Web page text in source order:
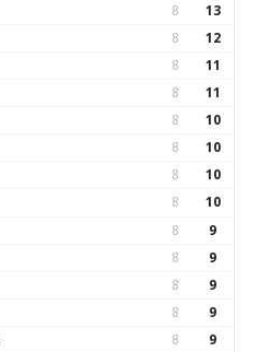
8 13
8 12
8 11
8 11
8 10
8 10
8 10
8 10
8 9
8 9
8 9
8 9
8 9